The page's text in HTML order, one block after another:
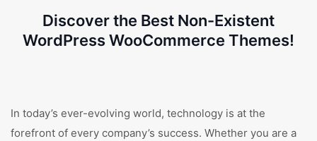
Discover the Best Non-Existent
WordPress WooCommerce Themes!
In today’s ever-evolving world, technology is at the
forefront of every company’s success. Whether you are a